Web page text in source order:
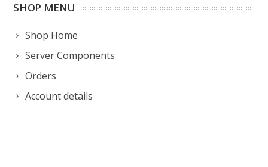
SHOP MENU
Shop Home
Server Components
Orders
Account details